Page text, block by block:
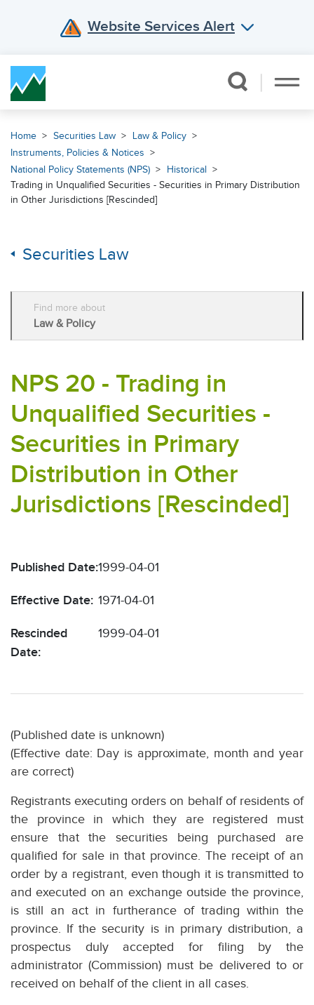
Website Services Alert
Home Securities Law
Law & Policy
Instruments, Policies & Notices
National Policy Statements (NPS)
Historical
Trading in Unqualified Securities - Securities in Primary Distribution
in Other Jurisdictions [Rescinded]
Securities Law
Find more about
Law & Policy
NPS 20 - Trading in
Unqualified Securities -
Securities in Primary
Distribution in Other
Jurisdictions [Rescinded]
Published Date:1999-04-01
Effective Date: 1971-04-01
Rescinded
Date:
1999-04-01
(Published date is unknown)
(Effective date: Day is approximate, month and year
are correct)
Registrants executing orders on behalf of residents of
the province in which they are registered must
ensure that the securities being purchased are
qualified for sale in that province. The receipt of an
order by a registrant, even though it is transmitted to
and executed on an exchange outside the province,
is still an act in furtherance of trading within the
province. If the security is in primary distribution, a
prospectus duly accepted for filing by the
administrator (Commission) must be delivered to or
received on behalf of the client in all cases.